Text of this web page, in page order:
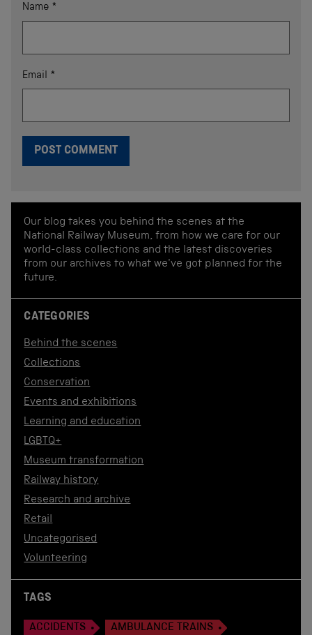
Name *
Email *
Our blog takes you behind the scenes at the
National Railway Museum, from how we care for our
world-class collections and the latest discoveries
from our archives to what we've got planned for the
future.
CATEGORIES
Behind the scenes
Collections
Conservation
Events and exhibitions
Learning and education
LGBTQ+
Museum transformation
Railway history
Research and archive
Retail
Uncategorised
Volunteering
TAGS
ACCIDENTS
AMBULANCE TRAINS